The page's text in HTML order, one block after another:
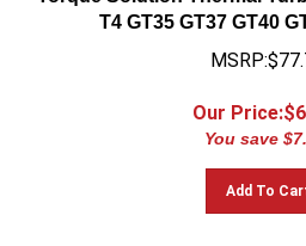
T4 GT35 GT37 GT40
Our Price:$
You save
Add To Cart